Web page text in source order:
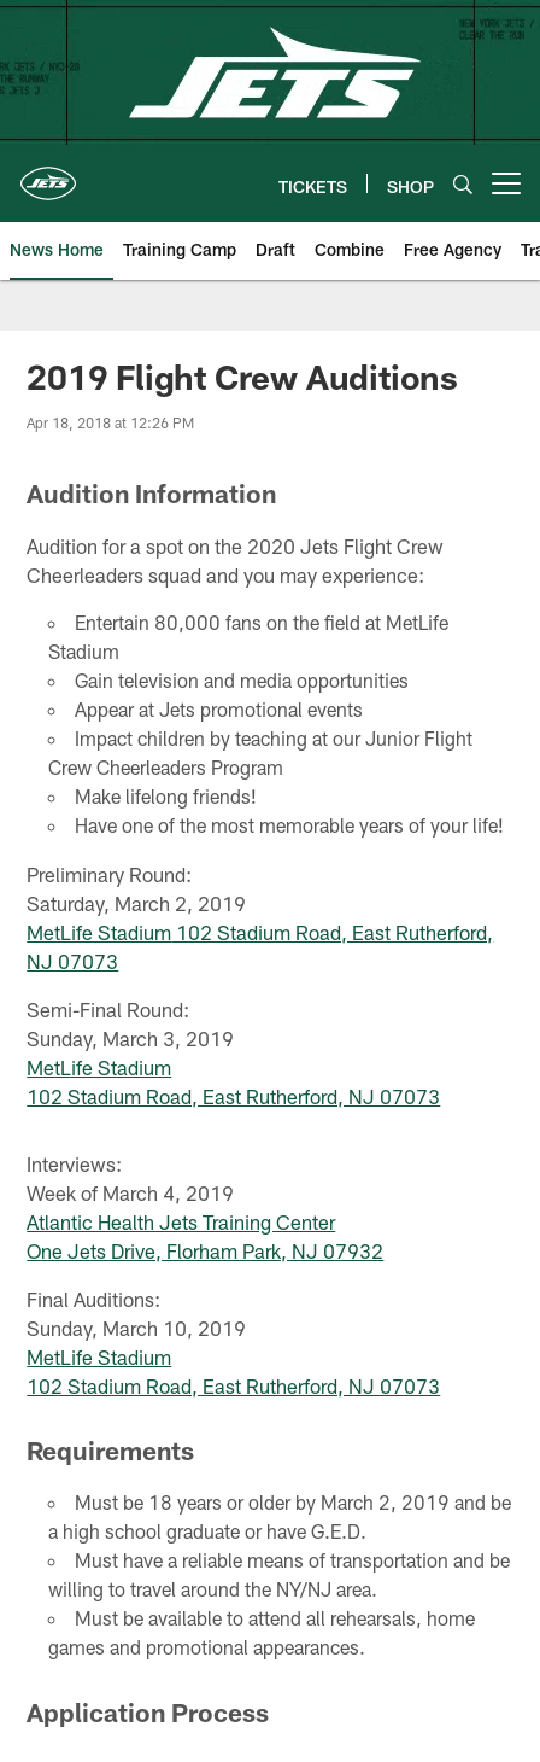
Skip
content
TICKETS SHOP
News Home Training Camp Draft Combine Free Agency
2019 Flight Crew Auditions
Apr 18, 2018 at 12:26 PM
Audition Information
Audition for a spot on the 2020 Jets Flight Crew
Cheerleaders squad and you may experience:
Entertain 80,000 fans on the field at MetLife
Stadium
Gain television and media opportunities
Appear at Jets promotional events
Impact children by teaching at our Junior Flight
Crew Cheerleaders Program
Make lifelong friends!
Have one of the most memorable years of your life!
Preliminary Round:
Saturday, March 2, 2019
MetLife Stadium 102 Stadium Road, East Rutherford,
NJ 07073
Semi-Final Round:
Sunday, March 3, 2019
MetLife Stadium
102 Stadium Road, East Rutherford, NJ 07073
Interviews:
Week of March 4, 2019
Atlantic Health Jets Training Center
One Jets Drive, Florham Park, NJ 07932
Final Auditions:
Sunday, March 10, 2019
MetLife Stadium
102 Stadium Road, East Rutherford, NJ 07073
Requirements
Must be 18 years or older by March 2, 2019 and be
a high school graduate or have G.E.D.
Must have a reliable means of transportation and be
willing to travel around the NY/NJ area.
Must be available to attend all rehearsals, home
games and promotional appearances.
Application Process